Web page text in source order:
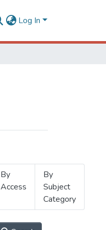
Log In
By
Access
By
Subject
Category